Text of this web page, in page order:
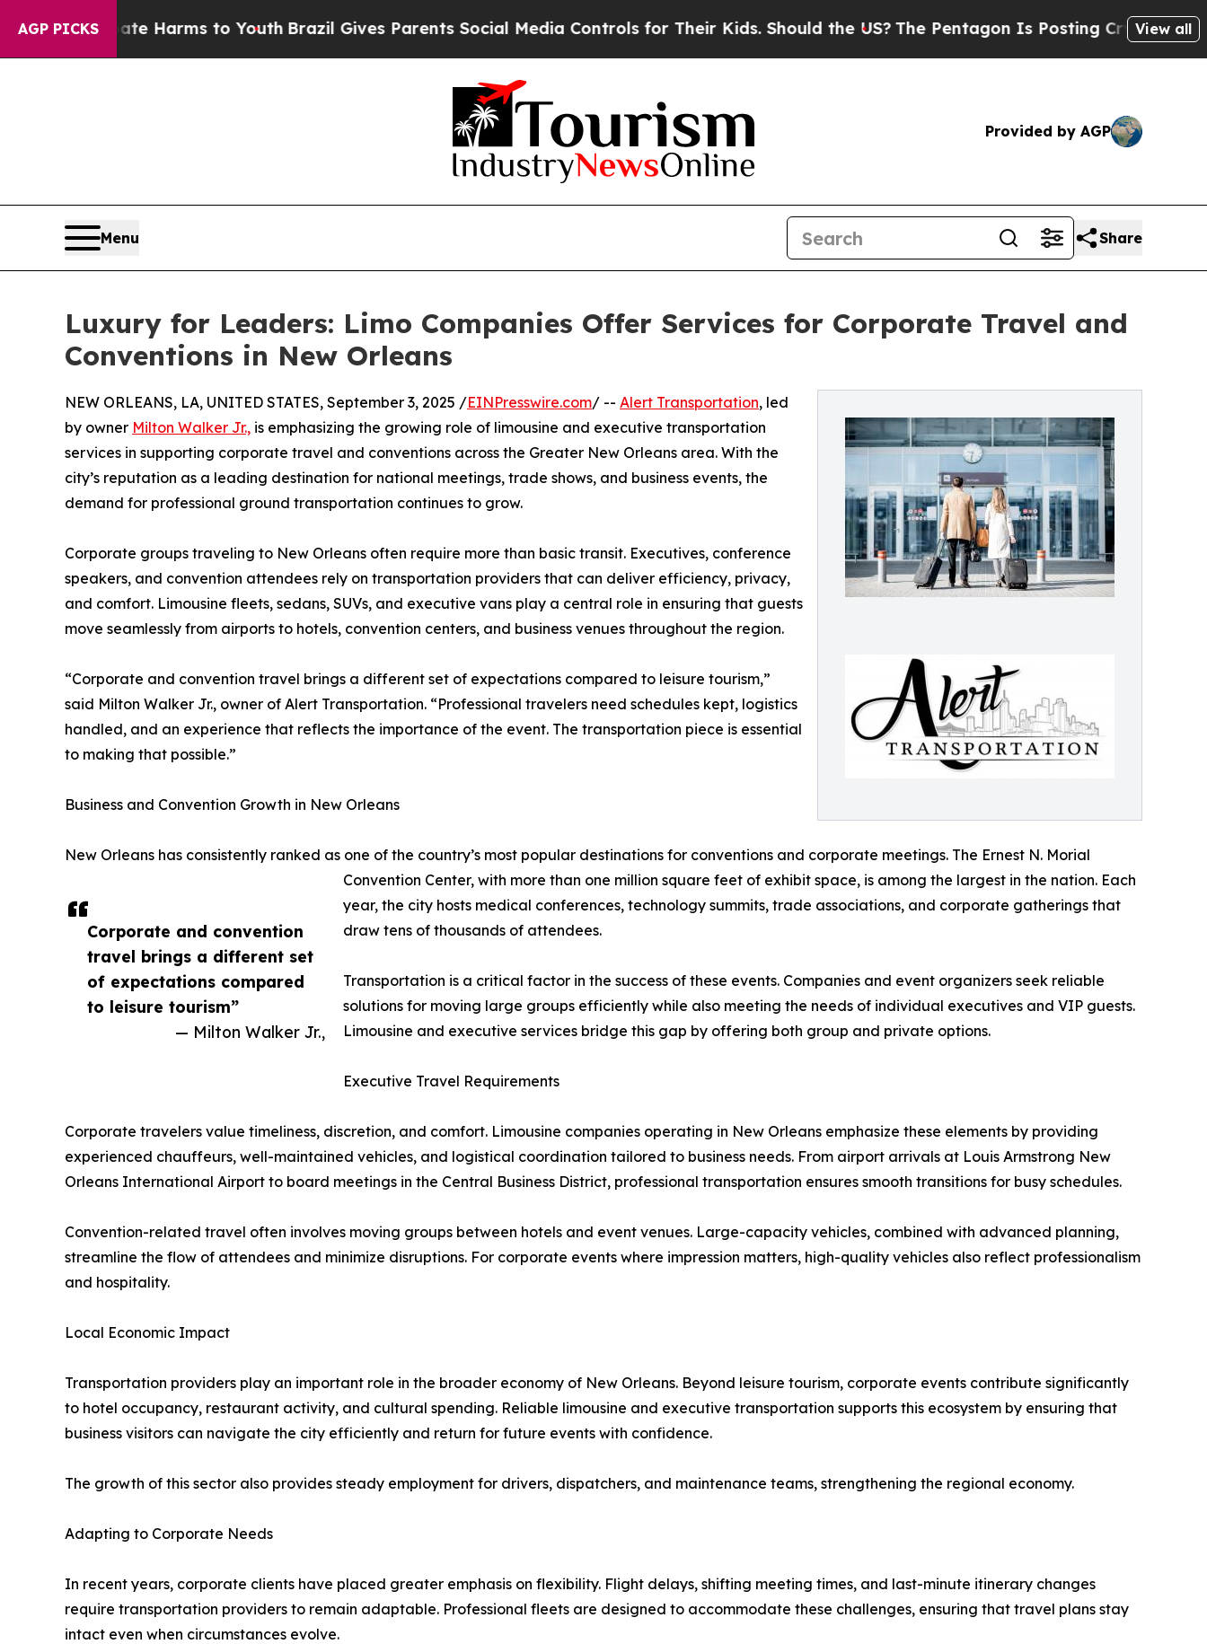
AGP PICKS
Harms to YouthBrazil Gives Parents Social Media Controls for Their Kids. Should the US?The Pentagon Is Posting Cryptic Biblical View all
Provided by AGP
Menu Share
Luxury for Leaders: Limo Companies Offer Services for Corporate Travel and
Conventions in New Orleans
Corporate and convention
travel brings a different set
of expectations compared
to leisure tourism”
— Milton Walker Jr.,
NEW ORLEANS, LA, UNITED STATES, September 3, 2025 /EINPresswire.com/ -- Alert Transportation, led
by owner Milton Walker Jr., is emphasizing the growing role of limousine and executive transportation
services in supporting corporate travel and conventions across the Greater New Orleans area. With the
city’s reputation as a leading destination for national meetings, trade shows, and business events, the
demand for professional ground transportation continues to grow.
Corporate groups traveling to New Orleans often require more than basic transit. Executives, conference
speakers, and convention attendees rely on transportation providers that can deliver efficiency, privacy,
and comfort. Limousine fleets, sedans, SUVs, and executive vans play a central role in ensuring that guests
move seamlessly from airports to hotels, convention centers, and business venues throughout the region.
“Corporate and convention travel brings a different set of expectations compared to leisure tourism,”
said Milton Walker Jr., owner of Alert Transportation. “Professional travelers need schedules kept, logistics
handled, and an experience that reflects the importance of the event. The transportation piece is essential
to making that possible.”
Business and Convention Growth in New Orleans
New Orleans has consistently ranked as one of the country’s most popular destinations for conventions and corporate meetings. The Ernest N. Morial
Convention Center, with more than one million square feet of exhibit space, is among the largest in the nation. Each
year, the city hosts medical conferences, technology summits, trade associations, and corporate gatherings that
draw tens of thousands of attendees.
Transportation is a critical factor in the success of these events. Companies and event organizers seek reliable
solutions for moving large groups efficiently while also meeting the needs of individual executives and VIP guests.
Limousine and executive services bridge this gap by offering both group and private options.
Executive Travel Requirements
Corporate travelers value timeliness, discretion, and comfort. Limousine companies operating in New Orleans emphasize these elements by providing
experienced chauffeurs, well-maintained vehicles, and logistical coordination tailored to business needs. From airport arrivals at Louis Armstrong New
Orleans International Airport to board meetings in the Central Business District, professional transportation ensures smooth transitions for busy schedules.
Convention-related travel often involves moving groups between hotels and event venues. Large-capacity vehicles, combined with advanced planning,
streamline the flow of attendees and minimize disruptions. For corporate events where impression matters, high-quality vehicles also reflect professionalism
and hospitality.
Local Economic Impact
Transportation providers play an important role in the broader economy of New Orleans. Beyond leisure tourism, corporate events contribute significantly
to hotel occupancy, restaurant activity, and cultural spending. Reliable limousine and executive transportation supports this ecosystem by ensuring that
business visitors can navigate the city efficiently and return for future events with confidence.
The growth of this sector also provides steady employment for drivers, dispatchers, and maintenance teams, strengthening the regional economy.
Adapting to Corporate Needs
In recent years, corporate clients have placed greater emphasis on flexibility. Flight delays, shifting meeting times, and last-minute itinerary changes
require transportation providers to remain adaptable. Professional fleets are designed to accommodate these challenges, ensuring that travel plans stay
intact even when circumstances evolve.